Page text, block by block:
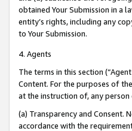
obtained Your Submission in a
entity’s rights, including any
to Your Submission.
4. Agents
The terms in this section
Content. For the purposes of
at the instruction of, any person
(a) Transparency and Consent.
accordance with the